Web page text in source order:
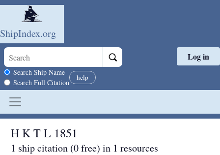
Skip to main content
ShipIndex.org
Search scope
Search Ship Name
Search Full Citation
help
Log in
H K T L 1851
1 ship citation (0 free) in 1 resources